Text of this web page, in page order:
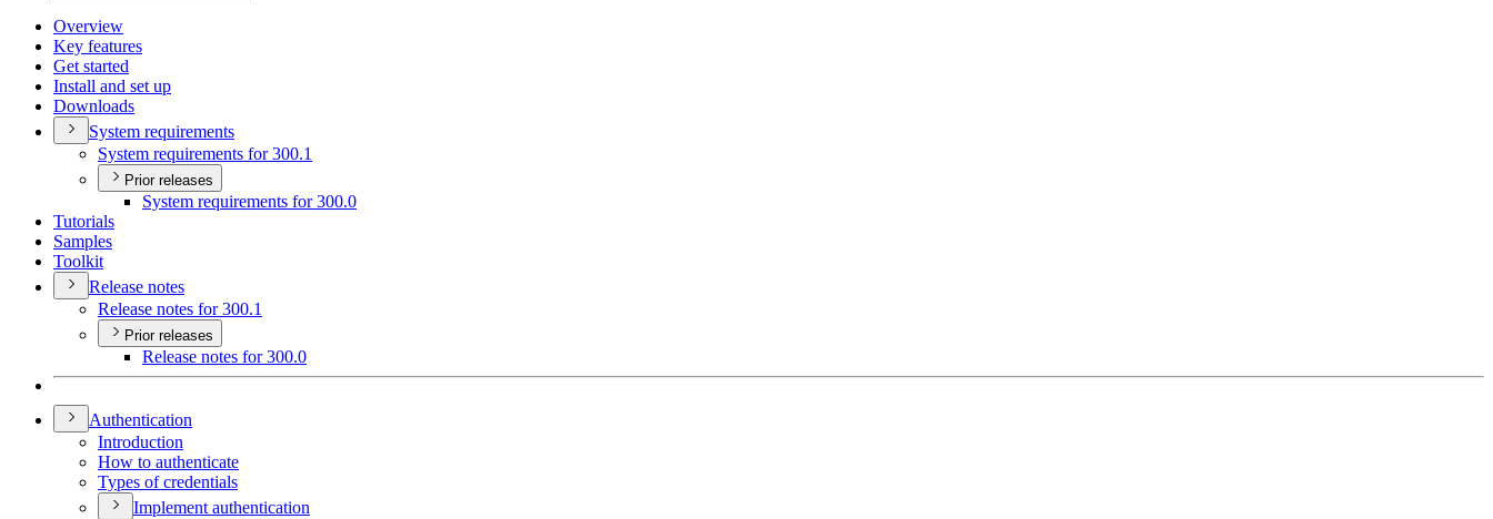
Overview
Key features
Get started
Install and set up
Downloads
System requirements
System requirements for 300.1
Prior releases
System requirements for 300.0
Tutorials
Samples
Toolkit
Release notes
Release notes for 300.1
Prior releases
Release notes for 300.0
Authentication
Introduction
How to authenticate
Types of credentials
Implement authentication